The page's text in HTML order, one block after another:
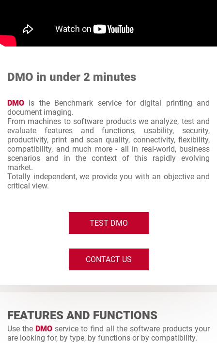
DMO in under 2 minutes
DMO is the Benchmark service for digital printing and
document imaging.
From machines to software products we analyze, test and
evaluate features and functions, usability, security,
productivity, print and scan quality, connectivity, flexibility,
compatibility, and much more - all in real-world, business
scenarios and in the context of this rapidly evolving
market.
Totally independent, we provide you with an objective and
critical view.
TEST DMO
CONTACT US
FEATURES AND FUNCTIONS
Use theDMO service to find all the software products your
are looking for, by type, by functions or by compatibility.